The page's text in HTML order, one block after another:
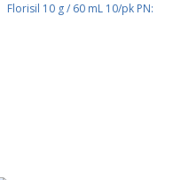
Florisil 10 g / 60 mL 10/pk PN: